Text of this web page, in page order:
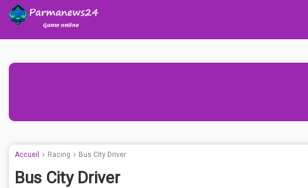
Accueil Racing Bus City Driver
Bus City Driver